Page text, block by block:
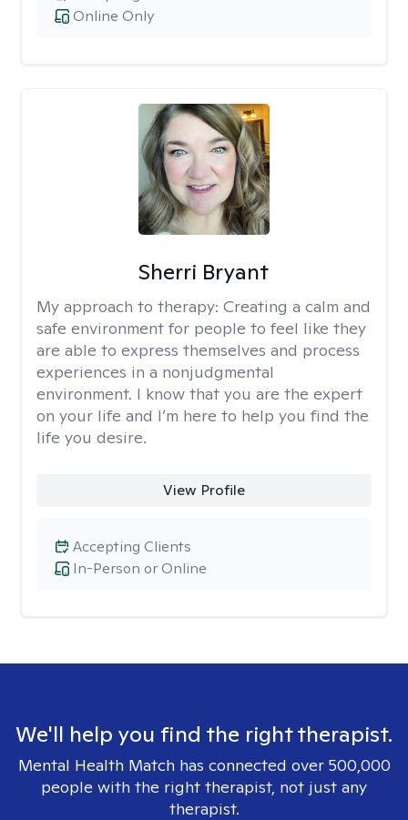
Online Only
Sherri Bryant
My approach to therapy: Creating a calm and
safe environment for people to feel like they
are able to express themselves and process
experiences in a nonjudgmental
environment. I know that you are the expert
on your life and I’m here to help you find the
life you desire.
View Profile
In-Person or Online
Accepting Clients
We'll help you find the right therapist.
Mental Health Match has connected over 500,000
people with the right therapist, not just any
therapist.